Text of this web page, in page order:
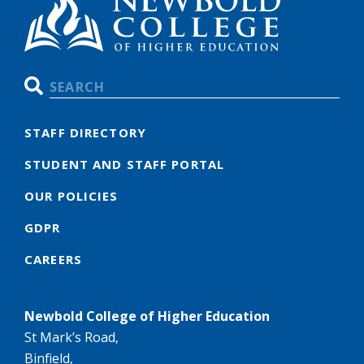
Search
STAFF DIRECTORY
STUDENT AND STAFF PORTAL
OUR POLICIES
GDPR
CAREERS
Newbold College of Higher Education
St Mark’s Road,
Binfield,